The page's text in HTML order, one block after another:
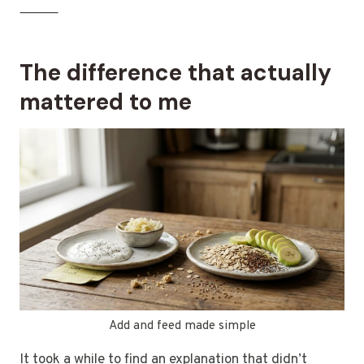
⸻
The difference that actually
mattered to me
Add and feed made simple
It took a while to find an explanation that didn’t